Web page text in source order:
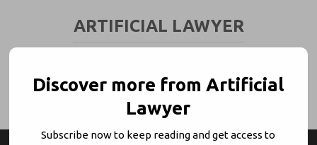
ARTIFICIAL LAWYER
Discover more from Artificial
Lawyer
Subscribe now to keep reading and get access to